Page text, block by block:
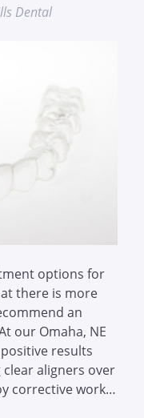
Dental
options for
there is more
an
our Omaha, NE
results
aligners over
corrective work…